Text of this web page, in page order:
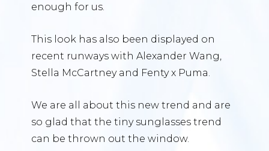
enough for us.
This look has also been displayed on
recent runways with Alexander Wang,
Stella McCartney and Fenty x Puma.
We are all about this new trend and are
so glad that the tiny sunglasses trend
can be thrown out the window.